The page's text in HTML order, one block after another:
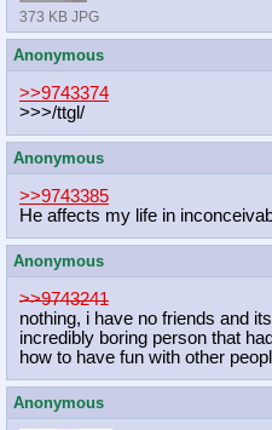
373 KB JPG
Anonymous
>>9743374
>>>/ttgl/
Anonymous
>>9743385
He affects my life in
Anonymous
>>9743241
nothing, i have no friends and
incredibly boring person that
how to have fun with other
Anonymous